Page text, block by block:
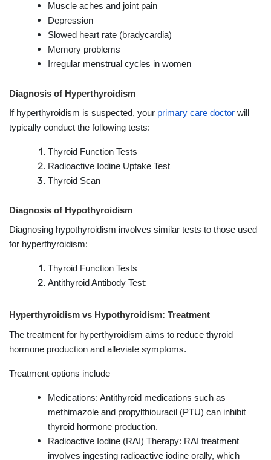
Muscle aches and joint pain
Depression
Slowed heart rate (bradycardia)
Memory problems
Irregular menstrual cycles in women
Diagnosis of Hyperthyroidism
If hyperthyroidism is suspected, your primary care doctor will
typically conduct the following tests:
Thyroid Function Tests
Radioactive Iodine Uptake Test
Thyroid Scan
Diagnosis of Hypothyroidism
Diagnosing hypothyroidism involves similar tests to those used
for hyperthyroidism:
Thyroid Function Tests
Antithyroid Antibody Test:
Hyperthyroidism vs Hypothyroidism: Treatment
The treatment for hyperthyroidism aims to reduce thyroid
hormone production and alleviate symptoms.
Treatment options include
Medications: Antithyroid medications such as
methimazole and propylthiouracil (PTU) can inhibit
thyroid hormone production.
Radioactive Iodine (RAI) Therapy: RAI treatment
involves ingesting radioactive iodine orally, which